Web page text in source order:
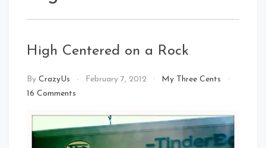
High Centered on a Rock
By CrazyUs February 7, 2012
My Three Cents
16 Comments
Centered
on
a